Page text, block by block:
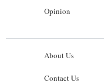
Opinion
About Us
Contact Us